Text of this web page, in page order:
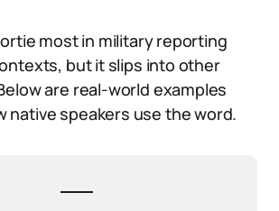
most in military reporting
but it slips into other
are real-world examples
native speakers use the word.